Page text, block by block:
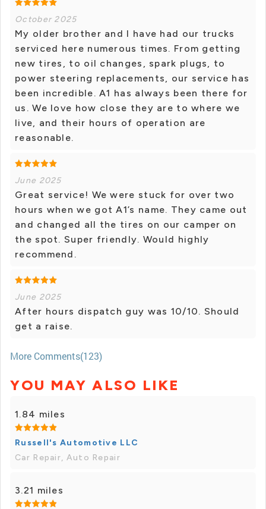
October 2025
My older brother and I have had our trucks
serviced here numerous times. From getting
new tires, to oil changes, spark plugs, to
power steering replacements, our service has
been incredible. A1 has always been there for
us. We love how close they are to where we
live, and their hours of operation are
reasonable.
June 2025
Great service! We were stuck for over two
hours when we got A1’s name. They came out
and changed all the tires on our camper on
the spot. Super friendly. Would highly
recommend.
June 2025
After hours dispatch guy was 10/10. Should
get a raise.
More Comments(123)
YOU MAY ALSO LIKE
1.84 miles
Russell's Automotive LLC
Car Repair, Auto Repair
3.21 miles